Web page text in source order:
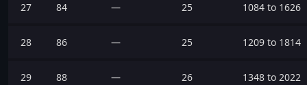
27 84 — 25 1084 to 1626
28 86 — 25 1209 to 1814
29 88 — 26 1348 to 2022